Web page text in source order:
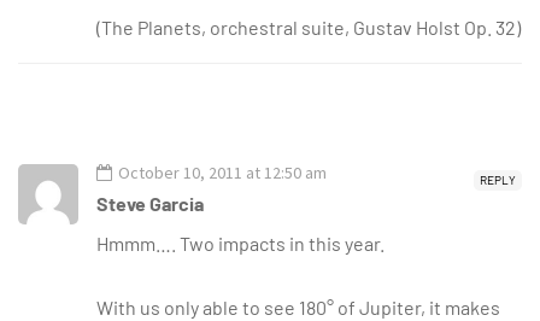
(The Planets, orchestral suite, Gustav Holst Op. 32)
REPLY
October 10, 2011 at 12:50 am
Steve Garcia
Hmmm…. Two impacts in this year.
With us only able to see 180° of Jupiter, it makes